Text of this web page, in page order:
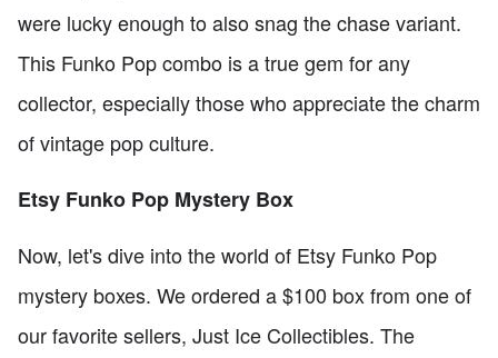
were lucky enough to also snag the chase variant.
This Funko Pop combo is a true gem for any
collector, especially those who appreciate the charm
of vintage pop culture.
Etsy Funko Pop Mystery Box
Now, let's dive into the world of Etsy Funko Pop
mystery boxes. We ordered a $100 box from one of
our favorite sellers, Just Ice Collectibles. The